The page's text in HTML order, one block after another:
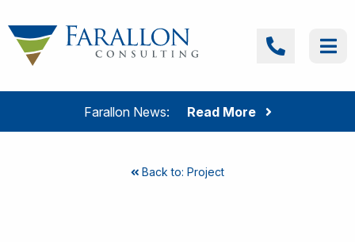
Farallon News: Read More
Farallon Consulting
Back to: Project